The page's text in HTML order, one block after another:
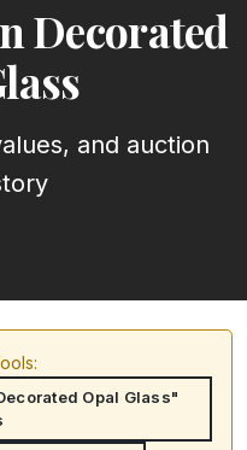
Decorated
and auction
Opal Glass"